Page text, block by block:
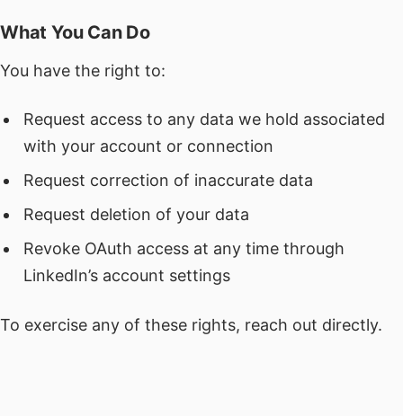
What You Can Do
You have the right to:
Request access to any data we hold associated
with your account or connection
Request correction of inaccurate data
Request deletion of your data
Revoke OAuth access at any time through
LinkedIn’s account settings
To exercise any of these rights, reach out directly.